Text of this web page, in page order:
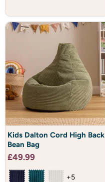
Dalton
Cord
High
Back
Bean
Bag
Kids Dalton Cord High Back
Bean Bag
£49.99
+5